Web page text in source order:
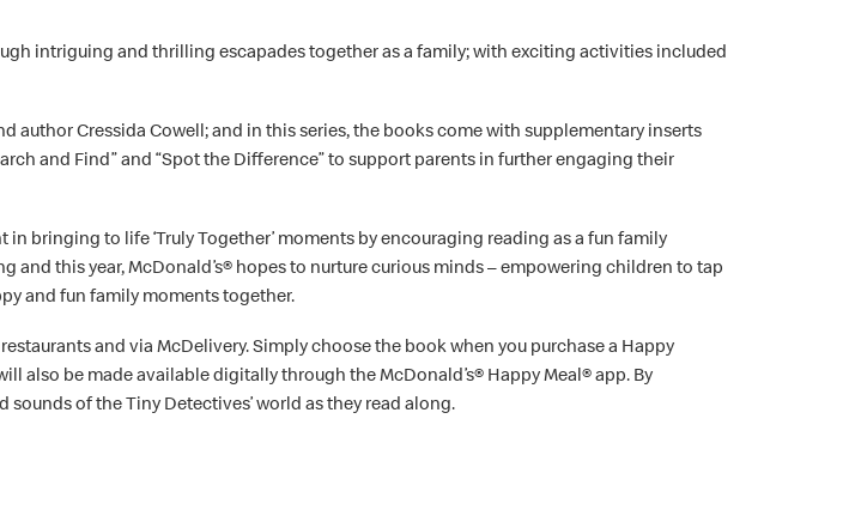
intriguing and thrilling escapades together as a family; with exciting activities included
author Cressida Cowell; and in this series, the books come with supplementary inserts
and Find” and “Spot the Difference” to support parents in further engaging their
bringing to life ‘Truly Together’ moments by encouraging reading as a fun family
this year, McDonald’s® hopes to nurture curious minds – empowering children to tap
and fun family moments together.
and via McDelivery. Simply choose the book when you purchase a Happy
also be made available digitally through the McDonald’s® Happy Meal® app. By
of the Tiny Detectives’ world as they read along.